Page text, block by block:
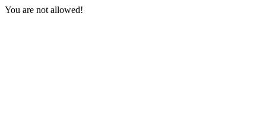
You are not allowed!